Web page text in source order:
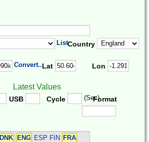
ListCountry
Convert...Lat Lon
Latest Values
USB Cycle (Sec)Format
DNK ENG ESP FIN FRA